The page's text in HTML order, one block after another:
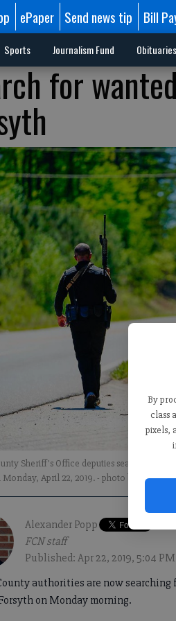
By
class
pixels,
ePaper Send news tip Bill
Sports Journalism Fund Obituaries
for
Sheriff's Office deputies search for a
Monday, April 22, 2019.- photo by Ben
Alexander Popp
FCN staff
Published: Apr 22, 2019, 5:04 PM
authorities are now searching
on Monday morning.